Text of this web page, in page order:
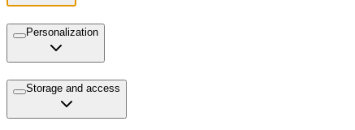
Personalization
Storage and access